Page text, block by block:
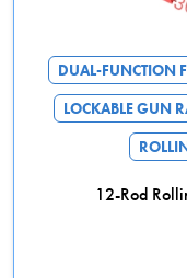
DUAL-FUNCTION
LOCKABLE GUN
12-Rod